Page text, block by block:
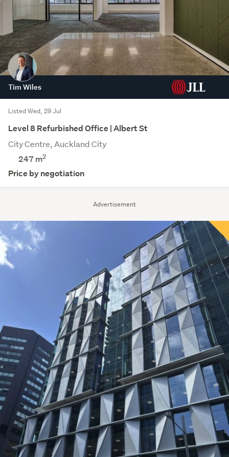
Advertisement
Tim Wiles
Listed Wed, 29 Jul
Level 8 Refurbished Office | Albert St
City Centre, Auckland City
247 m2
Price by negotiation